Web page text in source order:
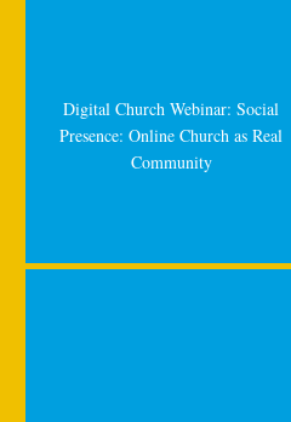
Digital Church Webinar: Social
Presence: Online Church as Real
Community